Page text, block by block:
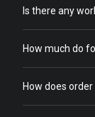
Is there any
How much do
How does